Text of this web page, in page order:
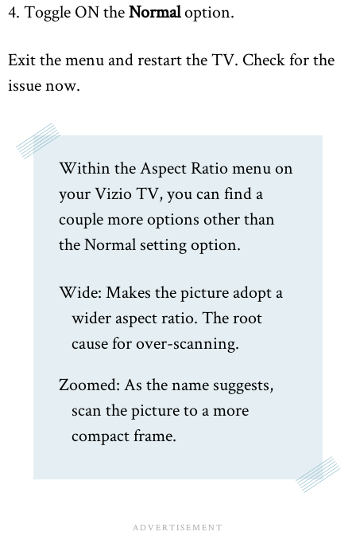
4. Toggle ON theNormaloption.
Exit the menu and restart the TV. Check for the
issue now.
Within the Aspect Ratio menu on
your Vizio TV, you can find a
couple more options other than
the Normal setting option.
Wide: Makes the picture adopt a
wider aspect ratio. The root
cause for over-scanning.
Zoomed: As the name suggests,
scan the picture to a more
compact frame.